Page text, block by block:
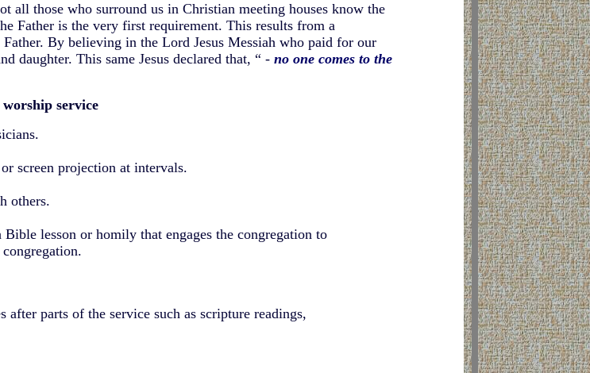
all those who surround us in Christian meeting houses know the
Father is the very first requirement. This results from a
Father. By believing in the Lord Jesus Messiah who paid for our
daughter. This same Jesus declared that, “ - no one comes to the
service
screen projection at intervals.
others.
lesson or homily that engages the congregation to
parts of the service such as scripture readings,